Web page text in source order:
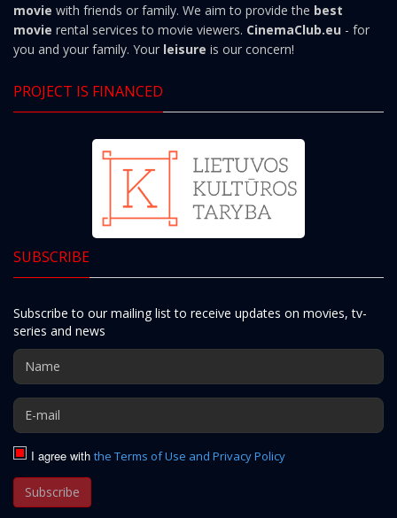
movie with friends or family. We aim to provide the best
movie rental services to movie viewers. CinemaClub.eu - for
you and your family. Your leisure is our concern!
PROJECT IS FINANCED
SUBSCRIBE
Subscribe to our mailing list to receive updates on movies, tv-
series and news
I agree with the Terms of Use and Privacy Policy
Subscribe